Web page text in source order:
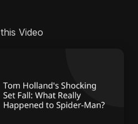
Video